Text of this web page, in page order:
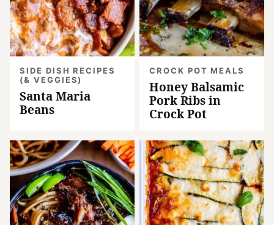
SIDE DISH RECIPES
(& VEGGIES)
Santa Maria
Beans
CROCK POT MEALS
Honey Balsamic
Pork Ribs in
Crock Pot